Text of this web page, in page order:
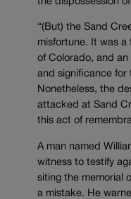
“(But) the Sand
misfortune. It was a
of Colorado, and
and significance for
Nonetheless, the
attacked at Sand
this act of
A man named
witness to testify
siting the memorial
a mistake. He